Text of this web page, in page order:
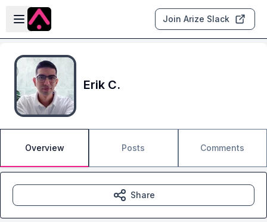
Skip to main content
Open sidebar
Join Arize Slack
Erik C.
Overview Posts Comments
Share